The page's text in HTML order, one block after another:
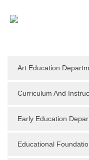
Art Education
Curriculum And
Early Education
Educational